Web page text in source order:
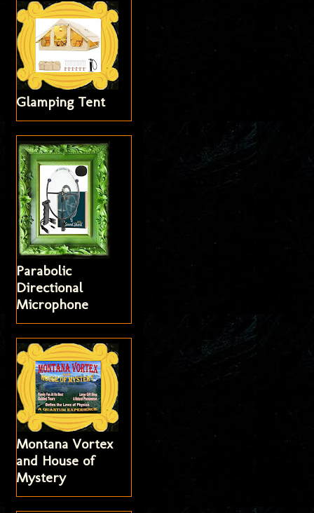
Glamping Tent
Parabolic
Directional
Microphone
Montana Vortex
and House of
Mystery